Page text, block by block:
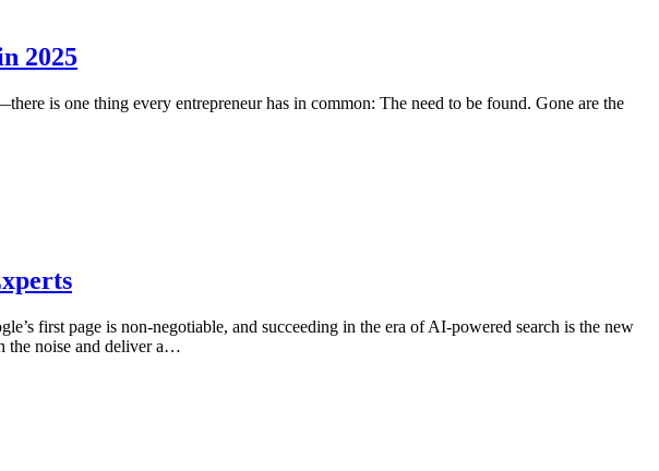
2025
is one thing every entrepreneur has in common: The need to be found. Gone are the
first page is non-negotiable, and succeeding in the era of AI-powered search is the new
the noise and deliver a…